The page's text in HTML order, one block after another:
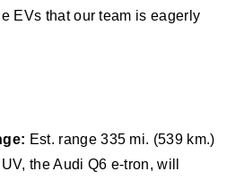
EVs that our team is eagerly
Est. range 335 mi. (539 km.)
the Audi Q6 e-tron, will